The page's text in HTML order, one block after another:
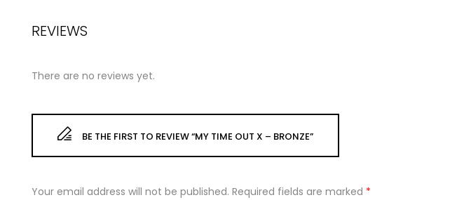
REVIEWS
There are no reviews yet.
BE THE FIRST TO REVIEW “MY TIME OUT X – BRONZE”
Your email address will not be published. Required fields are marked *